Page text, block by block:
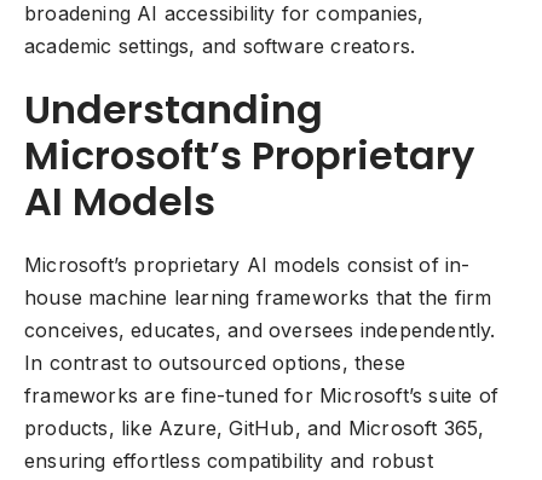
broadening AI accessibility for companies,
academic settings, and software creators.
Understanding
Microsoft’s Proprietary
AI Models
Microsoft’s proprietary AI models consist of in-
house machine learning frameworks that the firm
conceives, educates, and oversees independently.
In contrast to outsourced options, these
frameworks are fine-tuned for Microsoft’s suite of
products, like Azure, GitHub, and Microsoft 365,
ensuring effortless compatibility and robust